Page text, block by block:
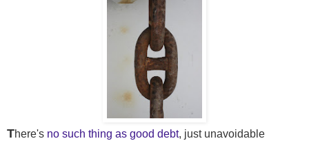
There's no such thing as good debt, just unavoidable